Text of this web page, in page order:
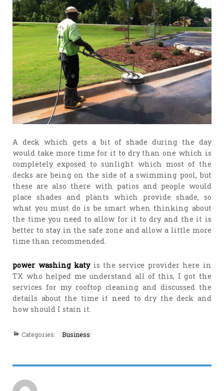
A deck which gets a bit of shade during the day
would take more time for it to dry than one which is
completely exposed to sunlight which most of the
decks are being on the side of a swimming pool, but
these are also there with patios and people would
place shades and plants which provide shade, so
what you must do is be smart when thinking about
the time you need to allow for it to dry and the it is
better to stay in the safe zone and allow a little more
time than recommended.
power washing katyis the service provider here in
TX who helped me understand all of this, I got the
services for my rooftop cleaning and discussed the
details about the time it need to dry the deck and
how should I stain it.
Categories: Business